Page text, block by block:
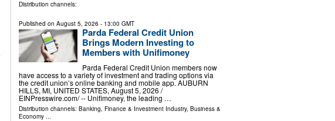
Distribution channels:
Published on August 5, 2026 - 13:00 GMT
Parda Federal Credit Union
Brings Modern Investing to
Members with Unifimoney
Parda Federal Credit Union members now
have access to a variety of investment and trading options via
the credit union’s online banking and mobile app. AUBURN
HILLS, MI, UNITED STATES, August 5, 2026 /⁨
EINPresswire.com⁩/ -- Unifimoney, the leading …
Distribution channels: Banking, Finance & Investment Industry, Business &
Economy...